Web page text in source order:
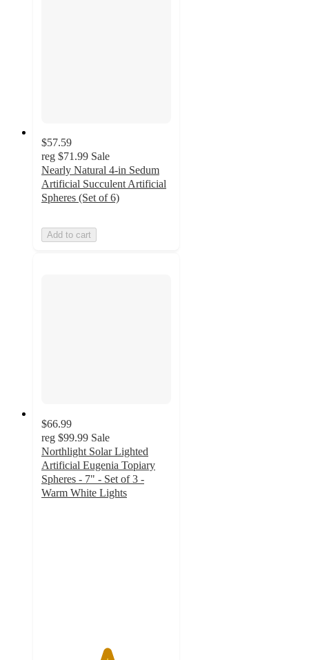
$57.59
reg $71.99 Sale
Nearly Natural 4-in Sedum
Artificial Succulent Artificial
Spheres (Set of 6)
Add to cart
$66.99
reg $99.99 Sale
Northlight Solar Lighted
Artificial Eugenia Topiary
Spheres - 7" - Set of 3 -
Warm White Lights